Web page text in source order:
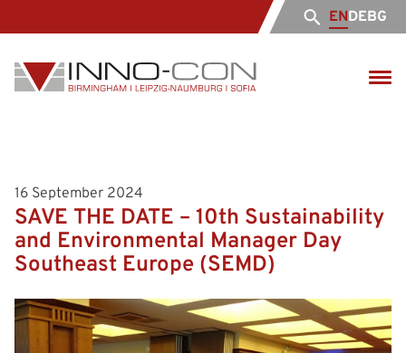
ENDEBG
16 September 2024
SAVE THE DATE – 10th Sustainability
and Environmental Manager Day
Southeast Europe (SЕMD)